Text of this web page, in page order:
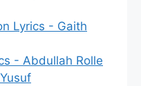
Lyrics - Gaith
- Abdullah Rolle